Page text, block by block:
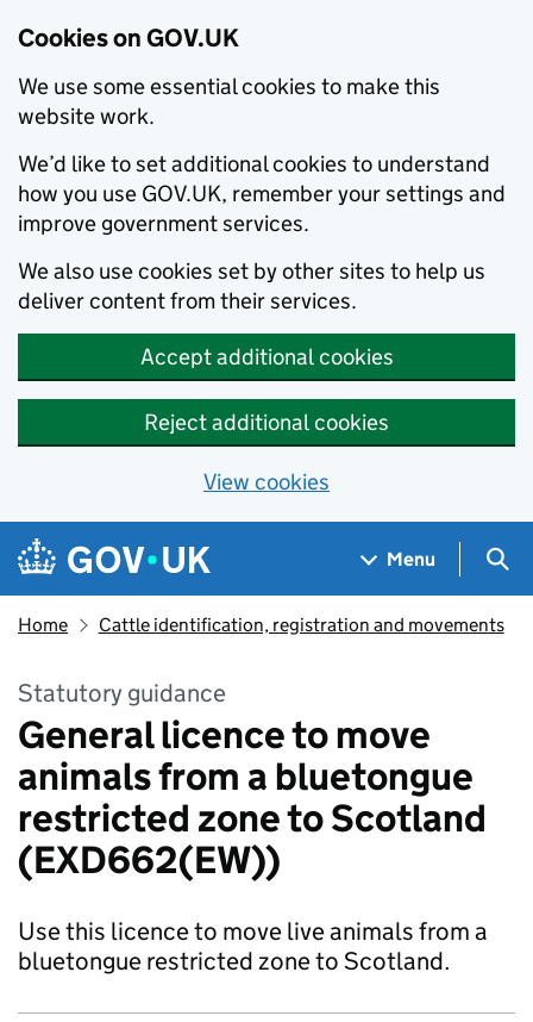
Cookies on GOV.UK
We use some essential cookies to make this
website work.
We’d like to set additional cookies to understand
how you use GOV.UK, remember your settings and
improve government services.
We also use cookies set by other sites to help us
deliver content from their services.
Accept additional cookies
Reject additional cookies
View cookies
Skip to main content
Navigation menu
Menu
Home Cattle identification, registration and movements
Statutory guidance
General licence to move
animals from a bluetongue
restricted zone to Scotland
(EXD662(EW))
Use this licence to move live animals from a
bluetongue restricted zone to Scotland.